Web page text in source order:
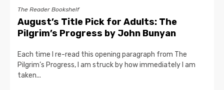
The Reader Bookshelf
August’s Title Pick for Adults: The
Pilgrim’s Progress by John Bunyan
Each time I re-read this opening paragraph from The
Pilgrim’s Progress, I am struck by how immediately I am
taken...